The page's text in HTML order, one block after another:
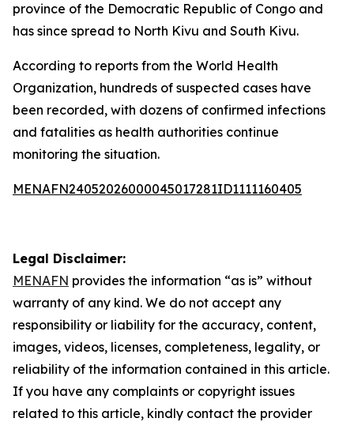
province of the Democratic Republic of Congo and
has since spread to North Kivu and South Kivu.
According to reports from the World Health
Organization, hundreds of suspected cases have
been recorded, with dozens of confirmed infections
and fatalities as health authorities continue
monitoring the situation.
MENAFN24052026000045017281ID1111160405
Legal Disclaimer:
MENAFN provides the information “as is” without
warranty of any kind. We do not accept any
responsibility or liability for the accuracy, content,
images, videos, licenses, completeness, legality, or
reliability of the information contained in this article.
If you have any complaints or copyright issues
related to this article, kindly contact the provider